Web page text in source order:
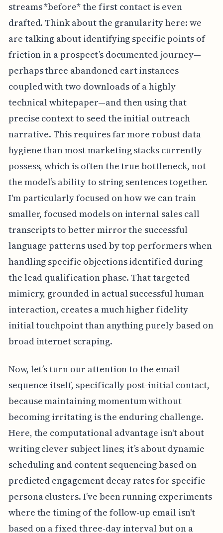
streams *before* the first contact is even
drafted. Think about the granularity here: we
are talking about identifying specific points of
friction in a prospect’s documented journey—
perhaps three abandoned cart instances
coupled with two downloads of a highly
technical whitepaper—and then using that
precise context to seed the initial outreach
narrative. This requires far more robust data
hygiene than most marketing stacks currently
possess, which is often the true bottleneck, not
the model’s ability to string sentences together.
I'm particularly focused on how we can train
smaller, focused models on internal sales call
transcripts to better mirror the successful
language patterns used by top performers when
handling specific objections identified during
the lead qualification phase. That targeted
mimicry, grounded in actual successful human
interaction, creates a much higher fidelity
initial touchpoint than anything purely based on
broad internet scraping.
Now, let’s turn our attention to the email
sequence itself, specifically post-initial contact,
because maintaining momentum without
becoming irritating is the enduring challenge.
Here, the computational advantage isn't about
writing clever subject lines; it’s about dynamic
scheduling and content sequencing based on
predicted engagement decay rates for specific
persona clusters. I’ve been running experiments
where the timing of the follow-up email isn't
based on a fixed three-day interval but on a